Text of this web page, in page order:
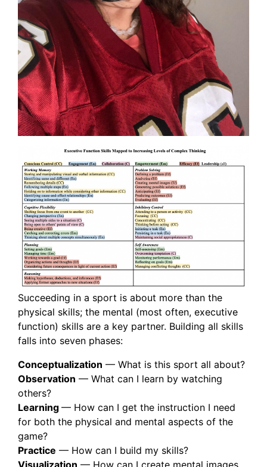
Succeeding in a sport is about more than the
physical skills; the mental (most often, executive
function) skills are a key partner. Building all skills
falls into seven phases:
Conceptualization — What is this sport all about?
Observation — What can I learn by watching
others?
Learning — How can I get the instruction I need
for both the physical and mental aspects of the
game?
Practice — How can I build my skills?